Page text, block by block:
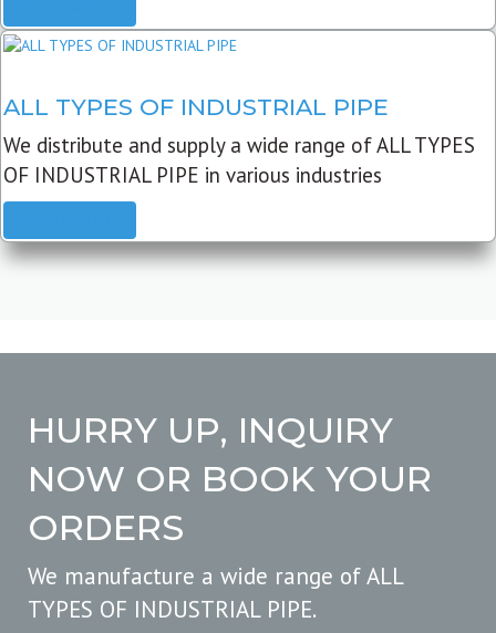
ALL TYPES OF INDUSTRIAL PIPE
We distribute and supply a wide range of ALL TYPES
OF INDUSTRIAL PIPE in various industries
HURRY UP, INQUIRY
NOW OR BOOK YOUR
ORDERS
We manufacture a wide range of ALL
TYPES OF INDUSTRIAL PIPE.